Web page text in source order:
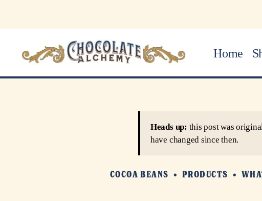
Home
Heads up: this post was
have changed since then.
COCOA BEANS PRODUCTS